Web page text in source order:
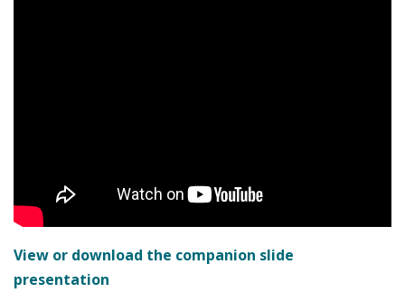
View or download the companion slide
presentation